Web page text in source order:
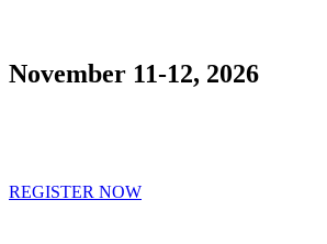
November 11-12, 2026
REGISTER NOW